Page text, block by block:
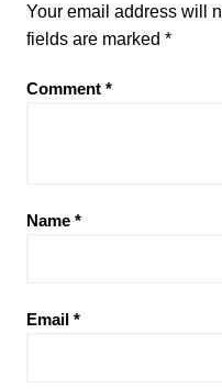
Your email address will
fields are marked *
Comment *
Name *
Email *